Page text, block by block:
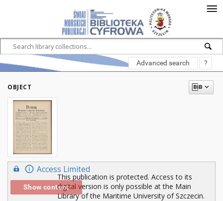
Advanced search ?
OBJECT
Access Limited
Show content
This publication is protected. Access to its
digital version is only possible at the Main
Library of the Maritime University of Szczecin.